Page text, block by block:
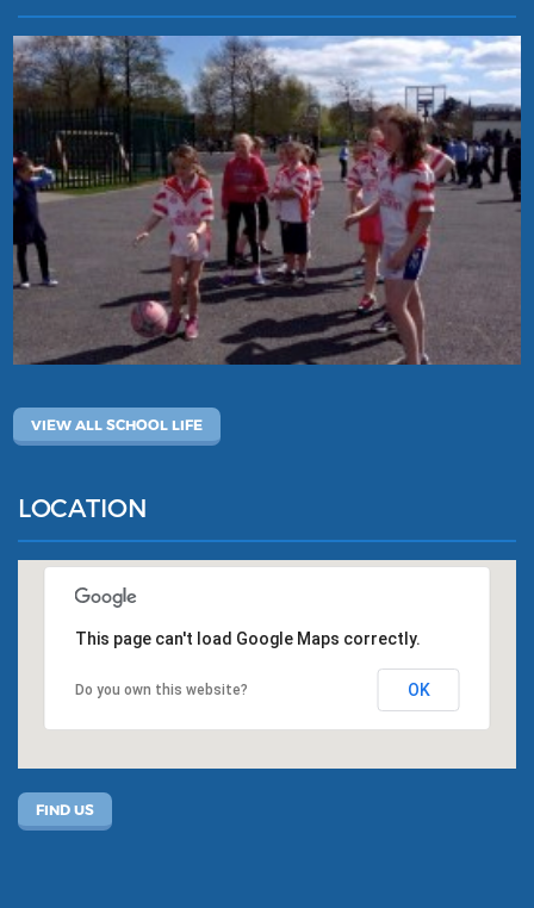
VIEW ALL SCHOOL LIFE
LOCATION
This page can't load Google Maps correctly.
Do you own this website? OK
FIND US